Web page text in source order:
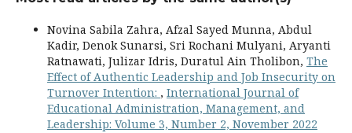
Novina Sabila Zahra, Afzal Sayed Munna, Abdul
Kadir, Denok Sunarsi, Sri Rochani Mulyani, Aryanti
Ratnawati, Julizar Idris, Duratul Ain Tholibon, The
Effect of Authentic Leadership and Job Insecurity on
Turnover Intention: , International Journal of
Educational Administration, Management, and
Leadership: Volume 3, Number 2, November 2022